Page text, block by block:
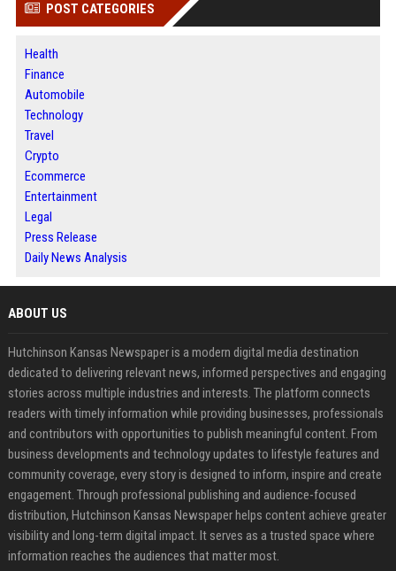
POST CATEGORIES
Health
Finance
Automobile
Technology
Travel
Crypto
Ecommerce
Entertainment
Legal
Press Release
Daily News Analysis
ABOUT US
Hutchinson Kansas Newspaper is a modern digital media destination
dedicated to delivering relevant news, informed perspectives and engaging
stories across multiple industries and interests. The platform connects
readers with timely information while providing businesses, professionals
and contributors with opportunities to publish meaningful content. From
business developments and technology updates to lifestyle features and
community coverage, every story is designed to inform, inspire and create
engagement. Through professional publishing and audience-focused
distribution, Hutchinson Kansas Newspaper helps content achieve greater
visibility and long-term digital impact. It serves as a trusted space where
information reaches the audiences that matter most.